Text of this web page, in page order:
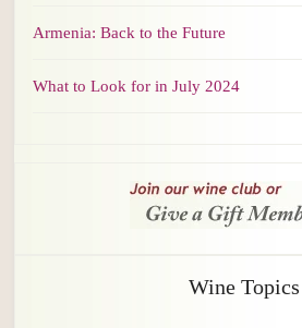
Armenia: Back to the Future
What to Look for in July 2024
Wine Topics